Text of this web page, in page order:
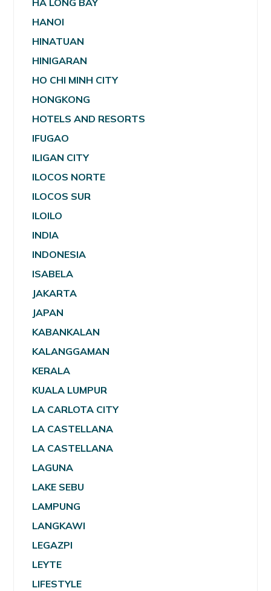
HA LONG BAY
HANOI
HINATUAN
HINIGARAN
HO CHI MINH CITY
HONGKONG
HOTELS AND RESORTS
IFUGAO
ILIGAN CITY
ILOCOS NORTE
ILOCOS SUR
ILOILO
INDIA
INDONESIA
ISABELA
JAKARTA
JAPAN
KABANKALAN
KALANGGAMAN
KERALA
KUALA LUMPUR
LA CARLOTA CITY
LA CASTELLANA
LA CASTELLANA
LAGUNA
LAKE SEBU
LAMPUNG
LANGKAWI
LEGAZPI
LEYTE
LIFESTYLE